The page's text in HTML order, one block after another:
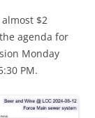
$2
agenda for
Monday
PM.